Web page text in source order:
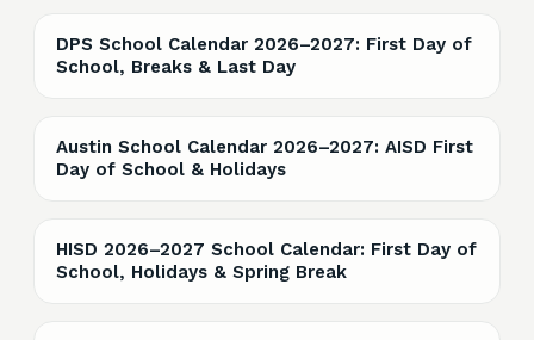
DPS School Calendar 2026–2027: First Day of
School, Breaks & Last Day
Austin School Calendar 2026–2027: AISD First
Day of School & Holidays
HISD 2026–2027 School Calendar: First Day of
School, Holidays & Spring Break